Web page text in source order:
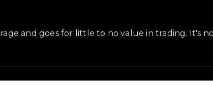
and goes for little to no value in trading. It's